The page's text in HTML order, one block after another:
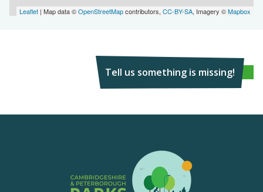
Leaflet | Map data ©OpenStreetMapcontributors, CC-BY-SA, Imagery ©Mapbox
Tell us something is missing!